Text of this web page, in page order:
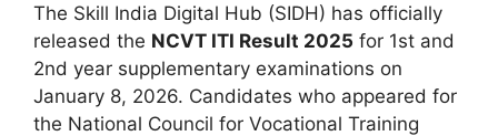
The Skill India Digital Hub (SIDH) has officially
released the NCVT ITI Result 2025 for 1st and
2nd year supplementary examinations on
January 8, 2026. Candidates who appeared for
the National Council for Vocational Training